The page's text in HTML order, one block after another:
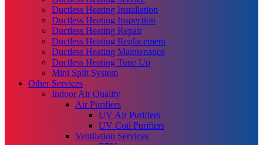
Ductless Heating Installation
Ductless Heating Inspection
Ductless Heating Repair
Ductless Heating Replacement
Ductless Heating Maintenance
Ductless Heating Tune Up
Mini Split System
Other Services
Indoor Air Quality
Air Purifiers
UV Air Purifiers
UV Coil Purifiers
Ventilation Services